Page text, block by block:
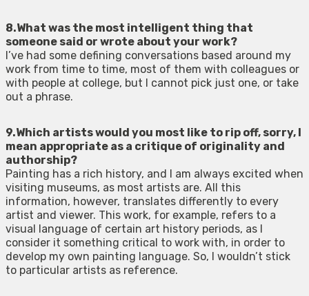
8.What was the most intelligent thing that
someone said or wrote about your work?
I’ve had some defining conversations based around my
work from time to time, most of them with colleagues or
with people at college, but I cannot pick just one, or take
out a phrase.
9.Which artists would you most like to rip off, sorry, I
mean appropriate as a critique of originality and
authorship?
Painting has a rich history, and I am always excited when
visiting museums, as most artists are. All this
information, however, translates differently to every
artist and viewer. This work, for example, refers to a
visual language of certain art history periods, as I
consider it something critical to work with, in order to
develop my own painting language. So, I wouldn’t stick
to particular artists as reference.